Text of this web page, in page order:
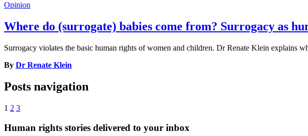
Opinion
Where do (surrogate) babies come from? Surrogacy as
Surrogacy violates the basic human rights of women and children. Dr Renate Klein explains
By Dr Renate Klein
Posts navigation
1 2 3
Human rights stories delivered to your inbox